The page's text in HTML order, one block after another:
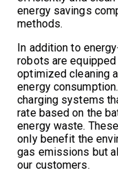
energy savings
methods.
In addition to
robots are
optimized cleaning
energy
charging systems
rate based on the
energy waste.
only benefit the
gas emissions but
our customers.